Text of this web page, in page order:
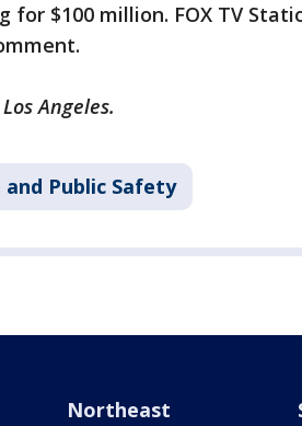
$100 million. FOX TV
Angeles.
and Public Safety
Northeast